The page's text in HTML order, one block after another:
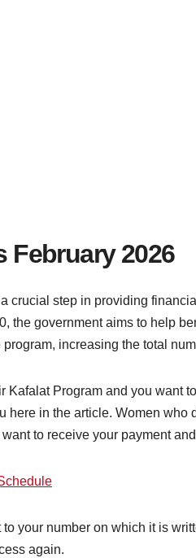
February 2026
crucial step in providing
the government aims to help
increasing the total
Kafalat Program and you want
in the article. Women
to receive your payment
your number on which it is
again.